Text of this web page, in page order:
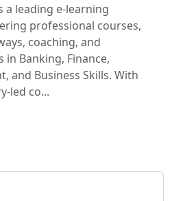
a leading e-learning
professional courses,
coaching, and
in Banking, Finance,
and Business Skills. With
led co...